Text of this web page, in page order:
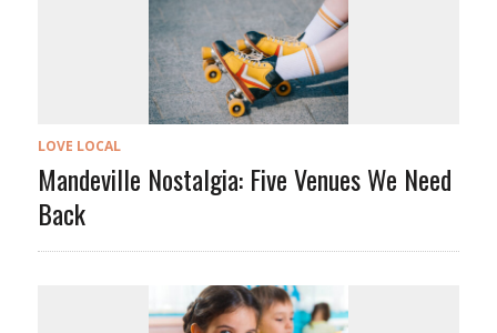
LOVE LOCAL
Mandeville Nostalgia: Five Venues We Need
Back